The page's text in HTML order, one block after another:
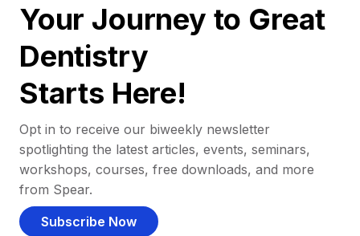
Your Journey to Great
Dentistry
Starts Here!
Opt in to receive our biweekly newsletter
spotlighting the latest articles, events, seminars,
workshops, courses, free downloads, and more
from Spear.
Subscribe Now